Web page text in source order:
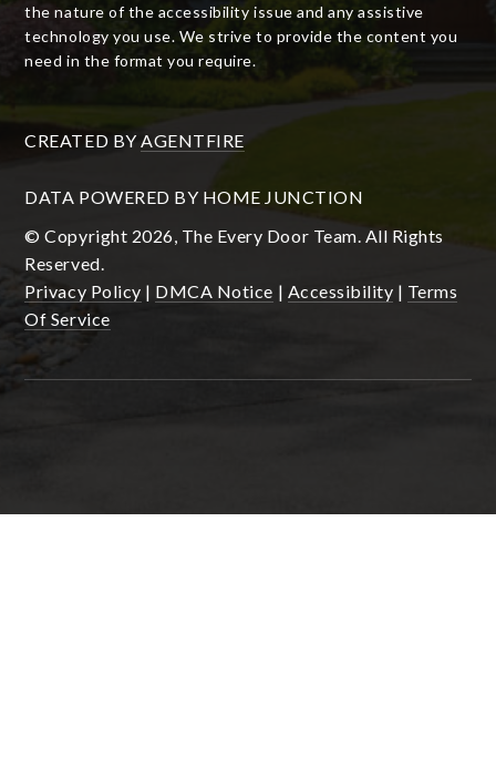
the nature of the accessibility issue and any assistive
technology you use. We strive to provide the content you
need in the format you require.
CREATED BY AGENTFIRE
DATA POWERED BY HOME JUNCTION
© Copyright 2026, The Every Door Team. All Rights
Reserved.
Privacy Policy | DMCA Notice | Accessibility | Terms
Of Service